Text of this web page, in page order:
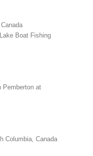
Boat Fishing
Pemberton at
Columbia, Canada